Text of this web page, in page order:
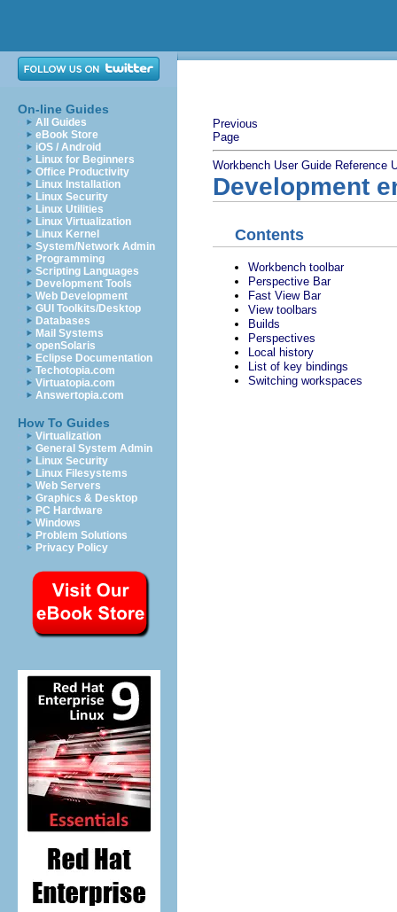
On-line Guides
All Guides
eBook Store
iOS / Android
Linux for Beginners
Office Productivity
Linux Installation
Linux Security
Linux Utilities
Linux Virtualization
Linux Kernel
System/Network Admin
Programming
Scripting Languages
Development Tools
Web Development
GUI Toolkits/Desktop
Databases
Mail Systems
openSolaris
Eclipse Documentation
Techotopia.com
Virtuatopia.com
Answertopia.com
How To Guides
Virtualization
General System Admin
Linux Security
Linux Filesystems
Web Servers
Graphics & Desktop
PC Hardware
Windows
Problem Solutions
Privacy Policy
Previous
Page
Workbench User Guide Reference
Development
Contents
Workbench toolbar
Perspective Bar
Fast View Bar
View toolbars
Builds
Perspectives
Local history
List of key bindings
Switching workspaces